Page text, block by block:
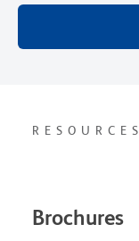
RESOURCES
Brochures